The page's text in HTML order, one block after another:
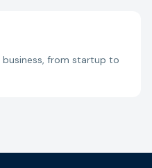
from startup to